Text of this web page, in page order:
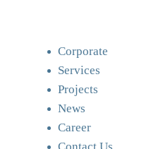
Corporate
Services
Projects
News
Career